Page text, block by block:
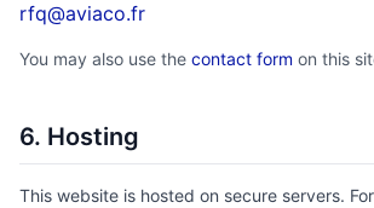
rfq@aviaco.fr
You may also use the contact form on this
6. Hosting
This website is hosted on secure servers.